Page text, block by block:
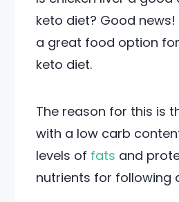
keto diet? Good news!
a great food option
keto diet.
The reason for this is
with a low carb
levels of fats and
nutrients for following